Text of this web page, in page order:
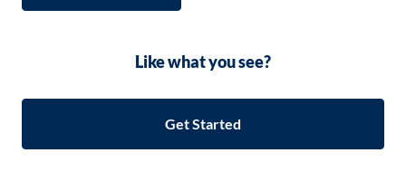
in
new
Like what you see?
Get Started